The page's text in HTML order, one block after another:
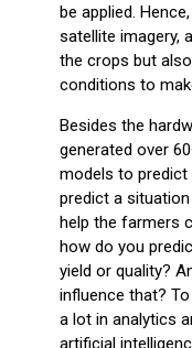
be applied.
satellite imagery,
the crops but
conditions to
Besides the
generated over
models to
predict a
help the farmers
how do you
yield or quality?
influence that?
a lot in analytics
artificial